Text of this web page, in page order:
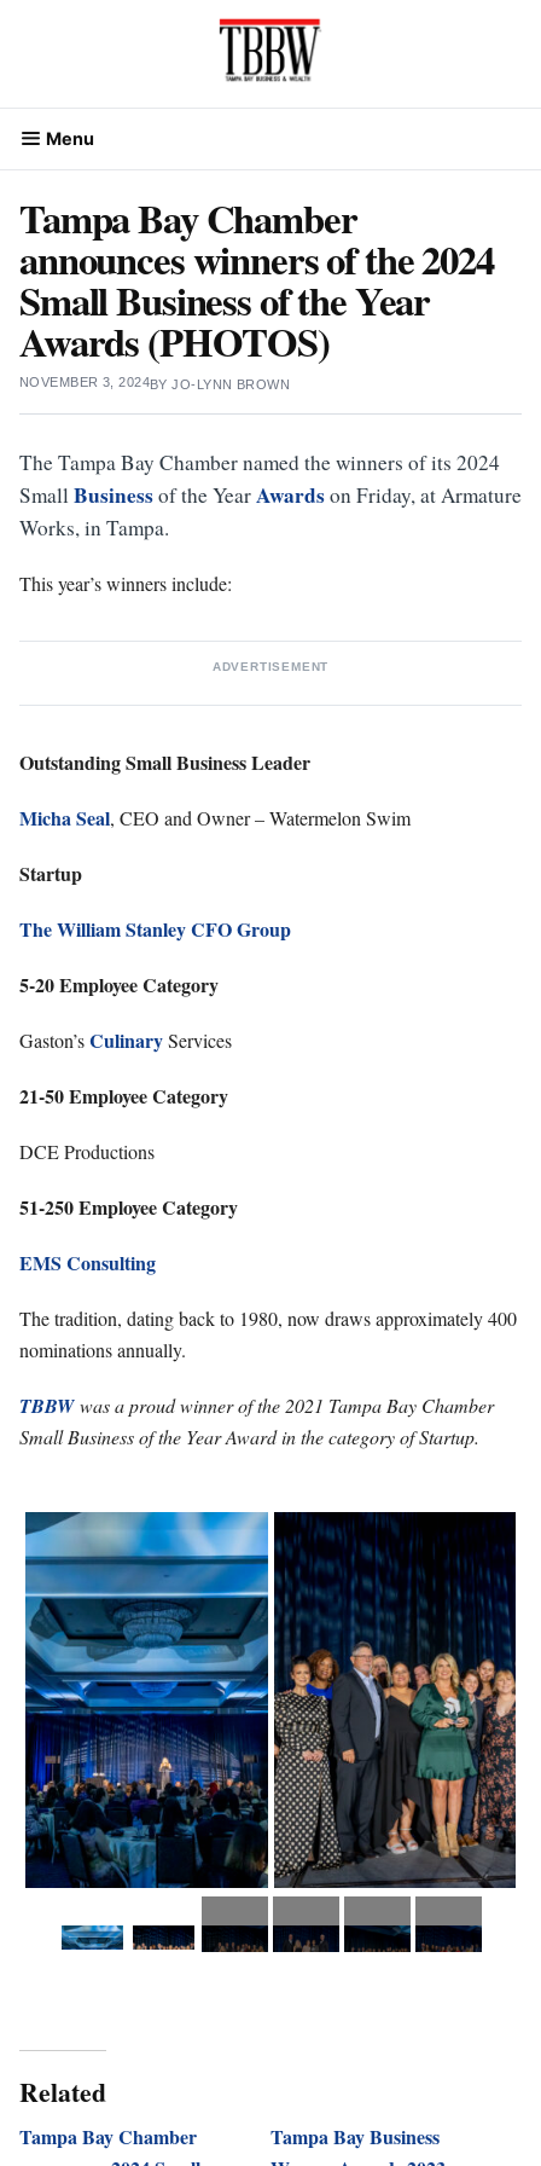
Menu
Tampa Bay Chamber
announces winners of the 2024
Small Business of the Year
Awards (PHOTOS)
NOVEMBER 3, 2024BYJO-LYNN BROWN
The Tampa Bay Chamber named the winners of its 2024
SmallBusinessof the YearAwardson Friday, at Armature
Works, in Tampa.
This year’s winners include:
ADVERTISEMENT
Outstanding Small Business Leader
Micha Seal, CEO and Owner – Watermelon Swim
Startup
The William Stanley CFO Group
5-20 Employee Category
Gaston’sCulinaryServices
21-50 Employee Category
DCE Productions
51-250 Employee Category
EMS Consulting
The tradition, dating back to 1980, now draws approximately 400
nominations annually.
TBBWwas a proud winner of the 2021 Tampa Bay Chamber
Small Business of the Year Award in the category of Startup.
Related
Tampa Bay Chamber
Tampa Bay Business